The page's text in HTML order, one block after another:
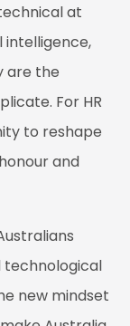
at
intelligence,
are the
For HR
to reshape
and
technological
new mindset